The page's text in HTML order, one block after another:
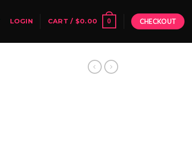
LOGIN CART / $0.00 0 CHECKOUT